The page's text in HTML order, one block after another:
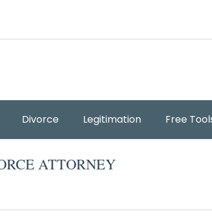
Divorce Legitimation Free
ATTORNEY